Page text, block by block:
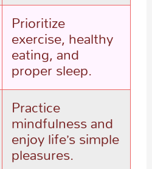
Prioritize
exercise, healthy
eating, and
proper sleep.
Practice
mindfulness and
enjoy life’s simple
pleasures.